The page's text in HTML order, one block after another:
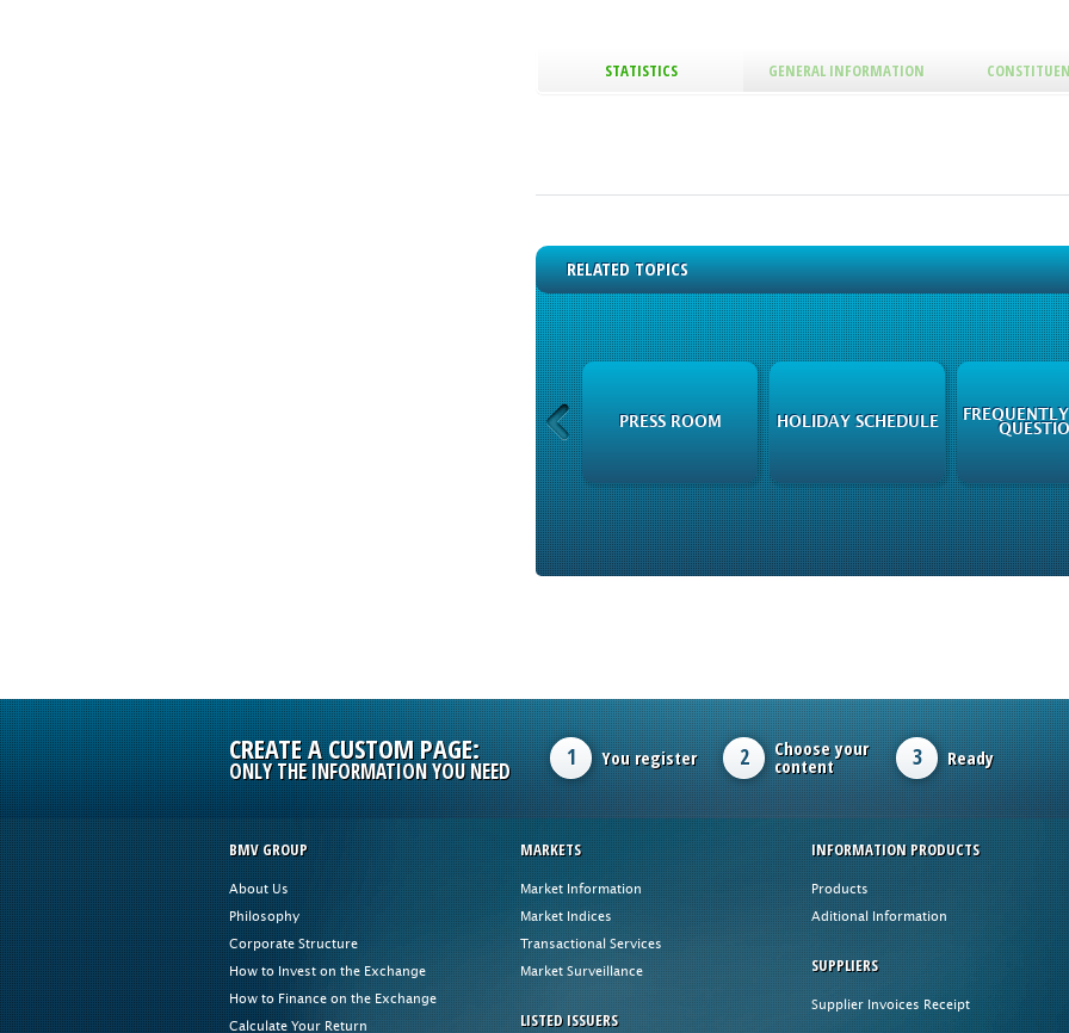
STATISTICS GENERAL INFORMATION
RELATED TOPICS
PRESS ROOM HOLIDAY SCHEDULE
CREATE A CUSTOM PAGE:
ONLY THE INFORMATION YOU NEED
1 You register 2 Choose your
content 3 Ready
BMV GROUP
About Us
Philosophy
Corporate Structure
How to Invest on the Exchange
How to Finance on the Exchange
Calculate Your Return
MARKETS
Market Information
Market Indices
Transactional Services
Market Surveillance
LISTED ISSUERS
INFORMATION PRODUCTS
Products
Aditional Information
SUPPLIERS
Supplier Invoices Receipt